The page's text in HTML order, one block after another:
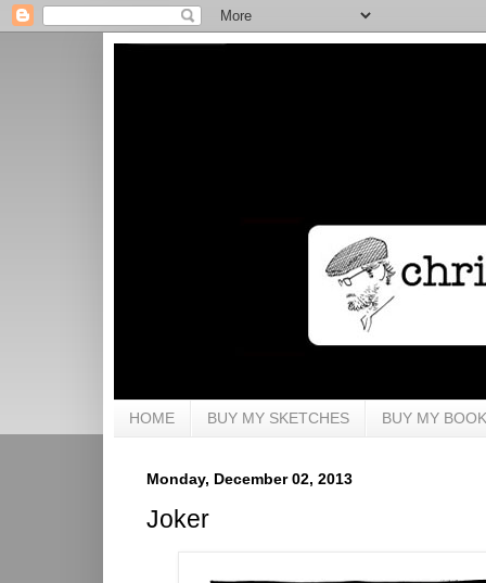
HOME BUY MY SKETCHES BUY MY
Monday, December 02, 2013
Joker